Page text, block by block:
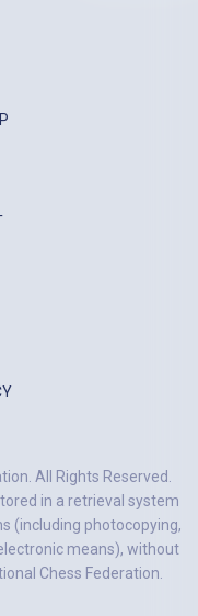
All Rights Reserved.
in a retrieval system
(including photocopying,
means), without
Chess Federation.